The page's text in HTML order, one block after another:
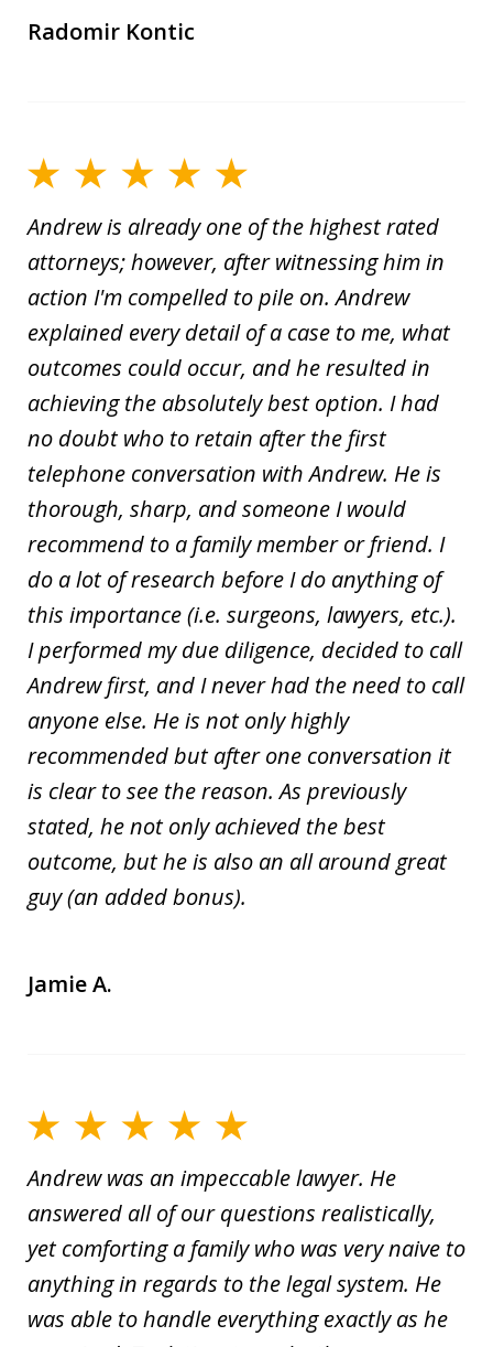
Radomir Kontic
Andrew is already one of the highest rated
attorneys; however, after witnessing him in
action I'm compelled to pile on. Andrew
explained every detail of a case to me, what
outcomes could occur, and he resulted in
achieving the absolutely best option. I had
no doubt who to retain after the first
telephone conversation with Andrew. He is
thorough, sharp, and someone I would
recommend to a family member or friend. I
do a lot of research before I do anything of
this importance (i.e. surgeons, lawyers, etc.).
I performed my due diligence, decided to call
Andrew first, and I never had the need to call
anyone else. He is not only highly
recommended but after one conversation it
is clear to see the reason. As previously
stated, he not only achieved the best
outcome, but he is also an all around great
guy (an added bonus).
Jamie A.
Andrew was an impeccable lawyer. He
answered all of our questions realistically,
yet comforting a family who was very naive to
anything in regards to the legal system. He
was able to handle everything exactly as he